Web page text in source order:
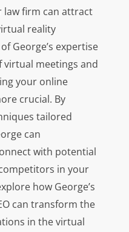
law firm can attract
reality
George’s expertise
virtual meetings and
your online
crucial. By
tailored
can
with potential
in your
how George’s
can transform the
in the virtual